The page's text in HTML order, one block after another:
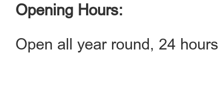
Opening Hours:
Open all year round, 24 hours